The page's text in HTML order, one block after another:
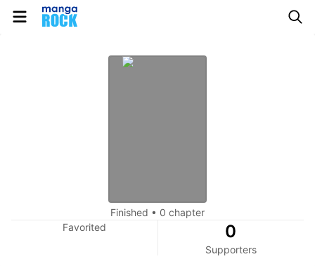
Finished • 0 chapter
Favorited
0
Supporters